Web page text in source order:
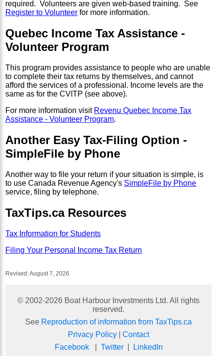
required. Volunteers are given web-based training. See
Register to Volunteer for more information.
Quebec Income Tax Assistance -
Volunteer Program
This program provides assistance to people who are unable
to complete their tax returns by themselves, and cannot
afford the services of a professional. Income levels are the
same as for the CVITP (see above).
For more information visit Revenu Quebec Income Tax
Assistance - Volunteer Program.
Another Easy Tax-Filing Option -
SimpleFile by Phone
Another way to file your return if your situation is simple, is
to use Canada Revenue Agency's SimpleFile by Phone
service, filing by telephone.
TaxTips.ca Resources
Tax Information for Students
Filing Your Personal Income Tax Return
Revised:August 7, 2026
© 2002-2026 Boat Harbour Investments Ltd. All rights
reserved.
See Reproduction of information from TaxTips.ca
Privacy Policy
Contact
Facebook| Twitter|
LinkedIn